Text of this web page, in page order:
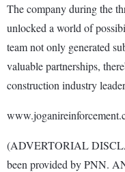
The company during the
unlocked a world of
team not only generated
valuable partnerships,
construction industry
(ADVERTORIAL
been provided by PNN.